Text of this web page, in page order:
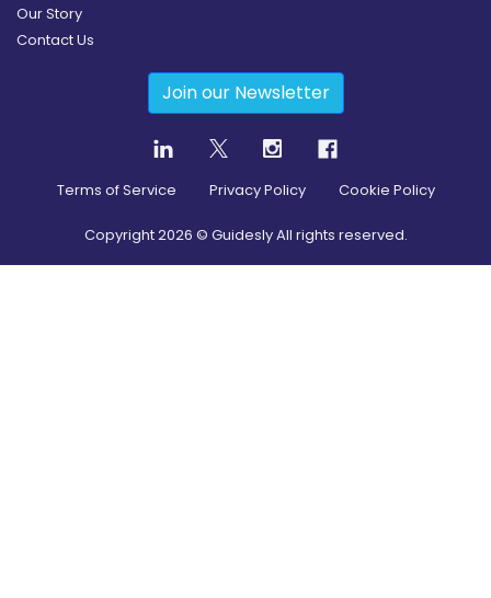
Our Story
Contact Us
Join our Newsletter
Terms of Service Privacy Policy Cookie Policy
Copyright2026 © Guidesly All rights reserved.